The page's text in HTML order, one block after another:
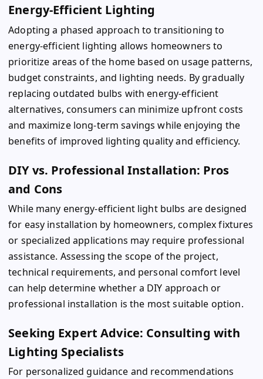
Energy-Efficient Lighting
Adopting a phased approach to transitioning to
energy-efficient lighting allows homeowners to
prioritize areas of the home based on usage patterns,
budget constraints, and lighting needs. By gradually
replacing outdated bulbs with energy-efficient
alternatives, consumers can minimize upfront costs
and maximize long-term savings while enjoying the
benefits of improved lighting quality and efficiency.
DIY vs. Professional Installation: Pros
and Cons
While many energy-efficient light bulbs are designed
for easy installation by homeowners, complex fixtures
or specialized applications may require professional
assistance. Assessing the scope of the project,
technical requirements, and personal comfort level
can help determine whether a DIY approach or
professional installation is the most suitable option.
Seeking Expert Advice: Consulting with
Lighting Specialists
For personalized guidance and recommendations